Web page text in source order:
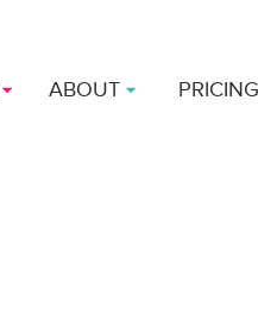
ABOUT PRICING